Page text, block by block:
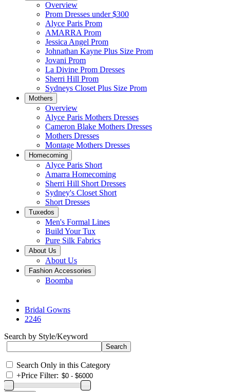
Overview
Prom Dresses under $300
Alyce Paris Prom
AMARRA Prom
Jessica Angel Prom
Johnathan Kayne Plus Size Prom
Jovani Prom
La Divine Prom Dresses
Sherri Hill Prom
Sydneys Closet Plus Size Prom
Mothers
Overview
Alyce Paris Mothers Dresses
Cameron Blake Mothers Dresses
Mothers Dresses
Montage Mothers Dresses
Homecoming
Alyce Paris Short
Amarra Homecoming
Sherri Hill Short Dresses
Sydney's Closet Short
Short Dresses
Tuxedos
Men's Formal Lines
Build Your Tux
Pure Silk Fabrics
About Us
About Us
Fashion Accessories
Boomba
Bridal Gowns
2246
Search by Style/Keyword
Search Only in this Category
+Price Filter: